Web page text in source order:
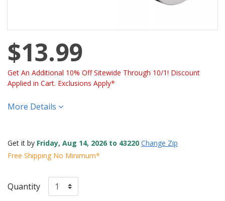
$13.99
Get An Additional 10% Off Sitewide Through 10/1! Discount
Applied in Cart. Exclusions Apply*
More Details
Get it by Friday, Aug 14, 2026 to 43220 Change Zip
Free Shipping No Minimum*
Quantity